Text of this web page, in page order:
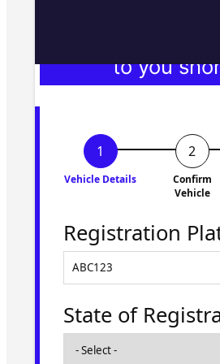
to you
Vehicle Details
Confirm
Vehicle
Registration
State of